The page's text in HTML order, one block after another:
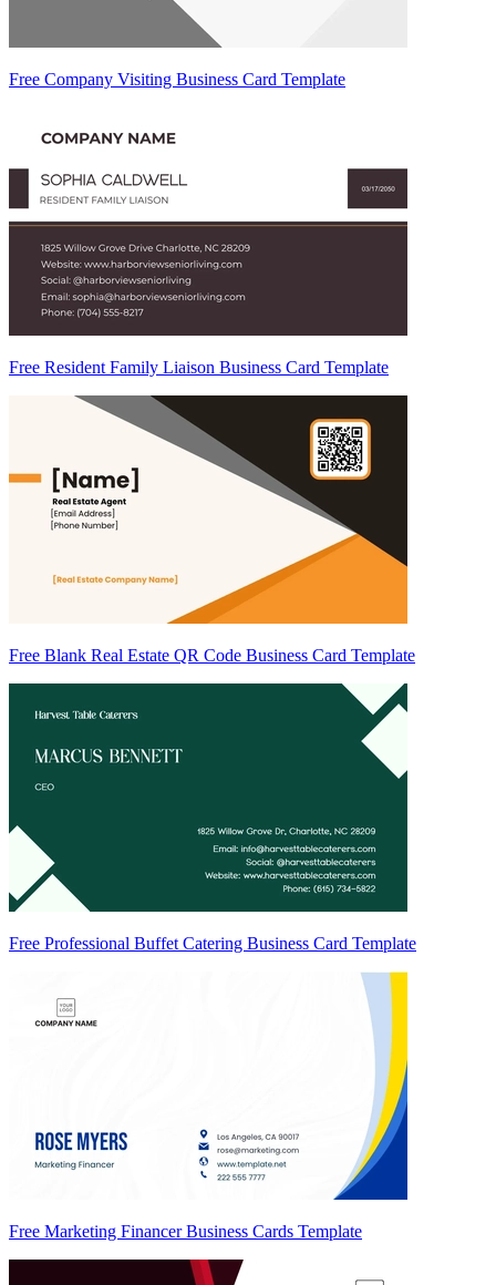
Free Company Visiting Business Card Template
Free Resident Family Liaison Business Card Template
Free Blank Real Estate QR Code Business Card Template
Free Professional Buffet Catering Business Card Template
Free Marketing Financer Business Cards Template